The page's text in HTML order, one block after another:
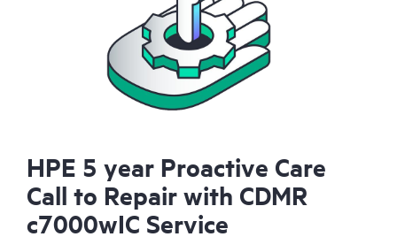
HPE 5 year Proactive Care
Call to Repair with CDMR
c7000wIC Service